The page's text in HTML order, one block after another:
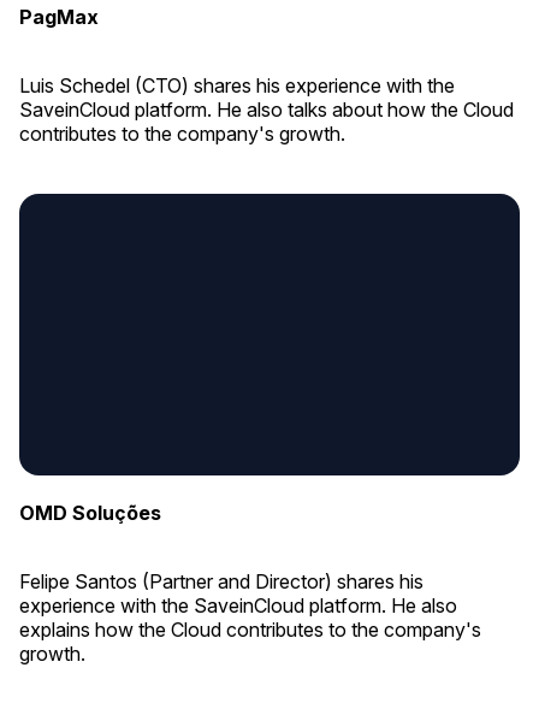
PagMax
Luis Schedel (CTO) shares his experience with the
SaveinCloud platform. He also talks about how the Cloud
contributes to the company's growth.
OMD Soluções
Felipe Santos (Partner and Director) shares his
experience with the SaveinCloud platform. He also
explains how the Cloud contributes to the company's
growth.